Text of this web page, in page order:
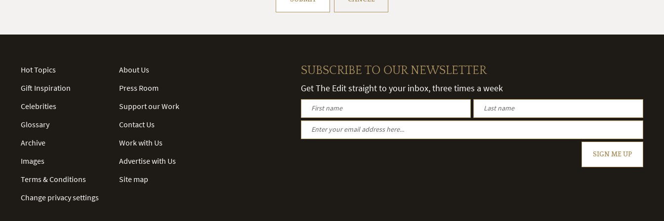
Hot Topics
Gift Inspiration
Celebrities
Glossary
Archive
Images
Terms & Conditions
Change privacy settings
About Us
Press Room
Support our Work
Contact Us
Work with Us
Advertise with Us
Site map
SUBSCRIBE TO OUR NEWSLETTER
Get The Edit straight to your inbox, three times a week
SIGN ME UP